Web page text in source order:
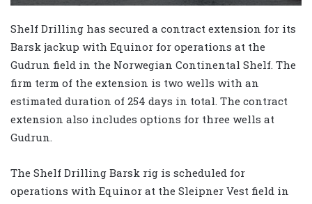
Shelf Drilling has secured a contract extension for its
Barsk jackup with Equinor for operations at the
Gudrun field in the Norwegian Continental Shelf. The
firm term of the extension is two wells with an
estimated duration of 254 days in total. The contract
extension also includes options for three wells at
Gudrun.
The Shelf Drilling Barsk rig is scheduled for
operations with Equinor at the Sleipner Vest field in